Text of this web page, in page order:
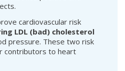
cardiovascular risk
LDL (bad) cholesterol
pressure. These two risk
contributors to heart